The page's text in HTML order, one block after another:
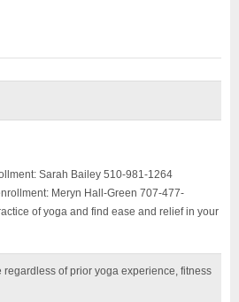
Sarah Bailey 510-981-1264
Meryn Hall-Green 707-477-
of yoga and find ease and relief in your
of prior yoga experience, fitness